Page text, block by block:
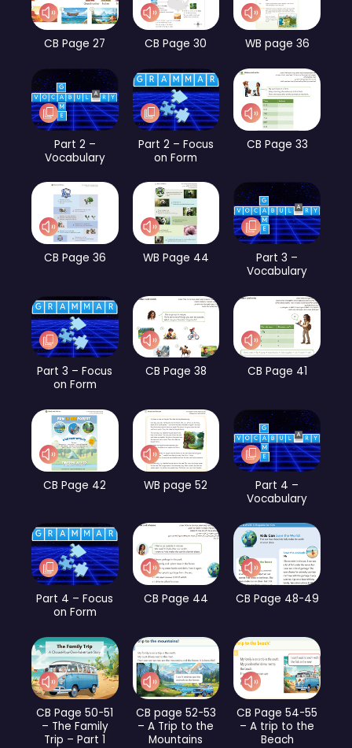
CB Page 27 CB Page 30 WB page 36
Part 2 –
Vocabulary
Part 2 – Focus
on Form
CB Page 33
CB Page 36 WB Page 44
Part 3 –
Vocabulary
Part 3 – Focus
on Form
CB Page 38 CB Page 41
CB Page 42 WB page 52
Part 4 –
Vocabulary
Part 4 – Focus
on Form
CB Page 44 CB Page 48-49
CB Page 50-51
– The Family
Trip – Part 1
CB page 52-53
– A Trip to the
Mountains
CB Page 54-55
– A trip to the
Beach